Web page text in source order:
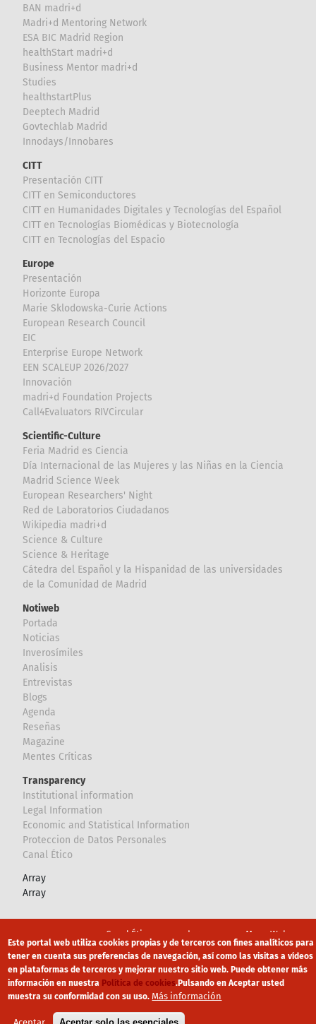
BAN madri+d
Madri+d Mentoring Network
ESA BIC Madrid Region
healthStart madri+d
Business Mentor madri+d
Studies
healthstartPlus
Deeptech Madrid
Govtechlab Madrid
Innodays/Innobares
CITT
Presentación CITT
CITT en Semiconductores
CITT en Humanidades Digitales y Tecnologías del Español
CITT en Tecnologías Biomédicas y Biotecnología
CITT en Tecnologías del Espacio
Europe
Presentación
Horizonte Europa
Marie Sklodowska-Curie Actions
European Research Council
EIC
Enterprise Europe Network
EEN SCALEUP 2026/2027
Innovación
madri+d Foundation Projects
Call4Evaluators RIVCircular
Scientific-Culture
Feria Madrid es Ciencia
Día Internacional de las Mujeres y las Niñas en la Ciencia
Madrid Science Week
European Researchers' Night
Red de Laboratorios Ciudadanos
Wikipedia madri+d
Science & Culture
Science & Heritage
Cátedra del Español y la Hispanidad de las universidades
de la Comunidad de Madrid
Notiweb
Portada
Noticias
Inverosímiles
Analisis
Entrevistas
Blogs
Agenda
Reseñas
Magazine
Mentes Críticas
Transparency
Institutional information
Legal Information
Economic and Statistical Information
Proteccion de Datos Personales
Canal Ético
Array
Array
Canal Ético eduroam Mapa Web
Política privacidad Política de cookies Aviso legal
Este portal web utiliza cookies propias y de terceros con fines analíticos para
tener en cuenta sus preferencias de navegación, así como las visitas a vídeos
en plataformas de terceros y mejorar nuestro sitio web. Puede obtener más
información en nuestra Política de cookies.Pulsando en Aceptar usted
muestra su conformidad con su uso. Más información